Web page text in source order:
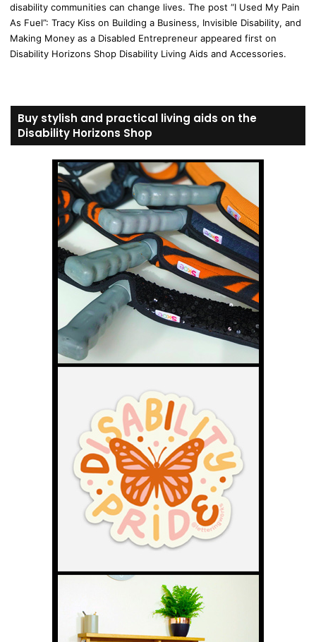
disability communities can change lives. The post “I Used My Pain
As Fuel”: Tracy Kiss on Building a Business, Invisible Disability, and
Making Money as a Disabled Entrepreneur appeared first on
Disability Horizons Shop Disability Living Aids and Accessories.
Buy stylish and practical living aids on the
Disability Horizons Shop